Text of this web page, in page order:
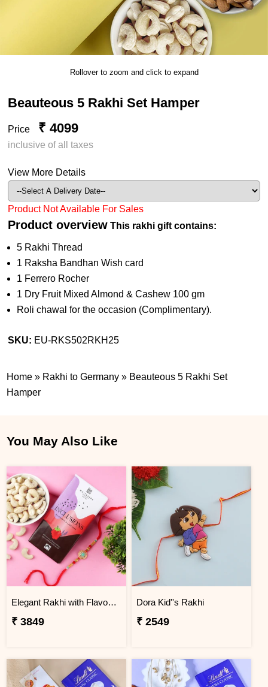
Rollover to zoom and click to expand
Beauteous 5 Rakhi Set Hamper
Price ₹ 4099
inclusive of all taxes
View More Details
Product Not Available For Sales
Product overview This rakhi gift contains:
5 Rakhi Thread
1 Raksha Bandhan Wish card
1 Ferrero Rocher
1 Dry Fruit Mixed Almond & Cashew 100 gm
Roli chawal for the occasion (Complimentary).
SKU: EU-RKS502RKH25
Home » Rakhi to Germany » Beauteous 5 Rakhi Set
Hamper
You May Also Like
Elegant Rakhi with Flavour Dark Chocolate n Cashew
₹ 3849
Dora Kid''s Rakhi
₹ 2549